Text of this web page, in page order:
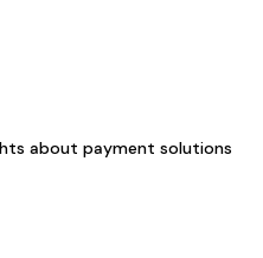
about payment solutions